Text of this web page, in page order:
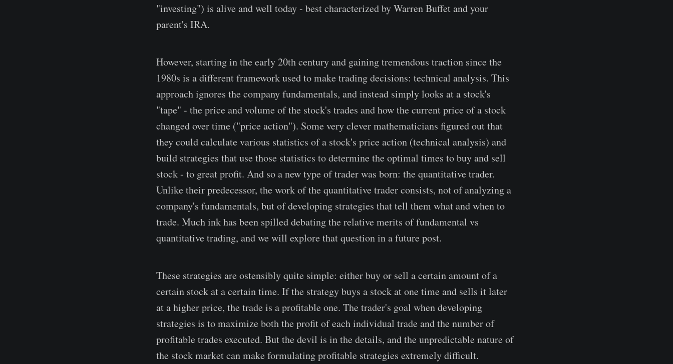
"investing") is alive and well today - best characterized by Warren Buffet and your
parent's IRA.
However, starting in the early 20th century and gaining tremendous traction since the
1980s is a different framework used to make trading decisions: technical analysis. This
approach ignores the company fundamentals, and instead simply looks at a stock's
"tape" - the price and volume of the stock's trades and how the current price of a stock
changed over time ("price action"). Some very clever mathematicians figured out that
they could calculate various statistics of a stock's price action (technical analysis) and
build strategies that use those statistics to determine the optimal times to buy and sell
stock - to great profit. And so a new type of trader was born: the quantitative trader.
Unlike their predecessor, the work of the quantitative trader consists, not of analyzing a
company's fundamentals, but of developing strategies that tell them what and when to
trade. Much ink has been spilled debating the relative merits of fundamental vs
quantitative trading, and we will explore that question in a future post.
These strategies are ostensibly quite simple: either buy or sell a certain amount of a
certain stock at a certain time. If the strategy buys a stock at one time and sells it later
at a higher price, the trade is a profitable one. The trader's goal when developing
strategies is to maximize both the profit of each individual trade and the number of
profitable trades executed. But the devil is in the details, and the unpredictable nature of
the stock market can make formulating profitable strategies extremely difficult.